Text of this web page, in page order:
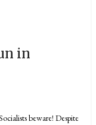
in
beware! Despite